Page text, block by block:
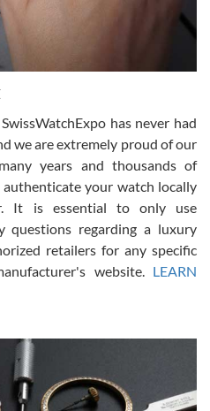
photo and the video call.
great overall experience.
Patient and understanding.
with them but won’t be my
has never had
we are extremely proud of our
years and thousands of
your watch locally
It is essential to only use
questions regarding a luxury
retailers for any specific
website. LEARN